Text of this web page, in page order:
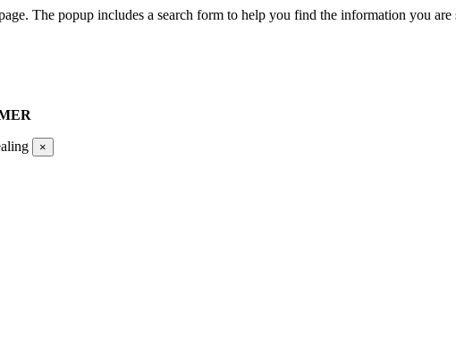
The popup includes a search form to help you find the information you
×